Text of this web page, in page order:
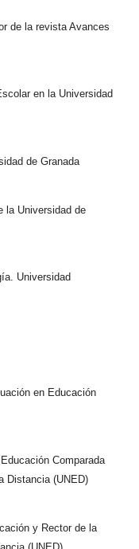
de la revista Avances
en la Universidad
de Granada
la Universidad de
Universidad
en Educación
Comparada
Distancia (UNED)
y Rector de la